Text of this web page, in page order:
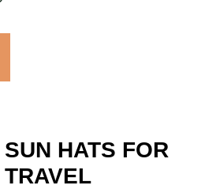
HATS FOR